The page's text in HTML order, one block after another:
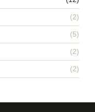
(2)
(5)
(2)
(2)